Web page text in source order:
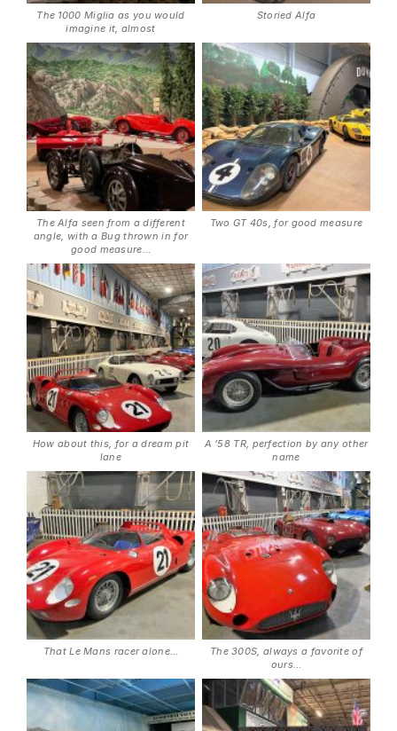
The 1000 Miglia as you would
imagine it, almost
Storied Alfa
The Alfa seen from a different
angle, with a Bug thrown in for
good measure…
Two GT 40s, for good measure
How about this, for a dream pit
lane
A ’58 TR, perfection by any other
name
That Le Mans racer alone…
The 300S, always a favorite of
ours…